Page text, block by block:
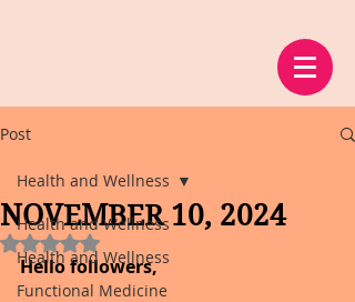
Post
Health and Wellness
Health and Wellness
Functional Medicine
Health and Wellness
NOVEMBER 10, 2024
Rated NaN out of 5 stars.
Hello followers,